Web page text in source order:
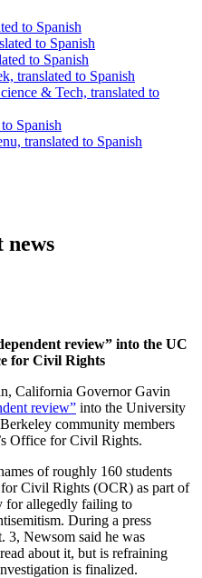
to Spanish
to Spanish
to Spanish
translated to Spanish
& Tech, translated to
Spanish
translated to Spanish
news
review” into the UC
for Civil Rights
California Governor Gavin
review” into the University
community members
Office for Civil Rights.
of roughly 160 students
Civil Rights (OCR) as part of
for allegedly failing to
During a press
3, Newsom said he was
about it, but is refraining
is finalized.